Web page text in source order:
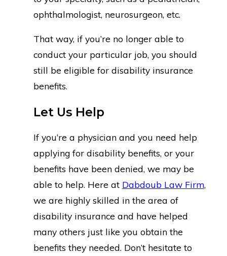
ophthalmologist, neurosurgeon, etc.
That way, if you’re no longer able to
conduct your particular job, you should
still be eligible for disability insurance
benefits.
Let Us Help
If you’re a physician and you need help
applying for disability benefits, or your
benefits have been denied, we may be
able to help. Here at Dabdoub Law Firm,
we are highly skilled in the area of
disability insurance and have helped
many others just like you obtain the
benefits they needed. Don’t hesitate to